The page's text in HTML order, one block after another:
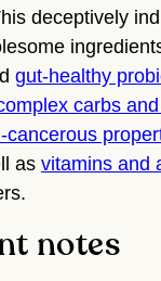
deceptively
gut-healthy
carbs
cancerous
as vitamins and
notes